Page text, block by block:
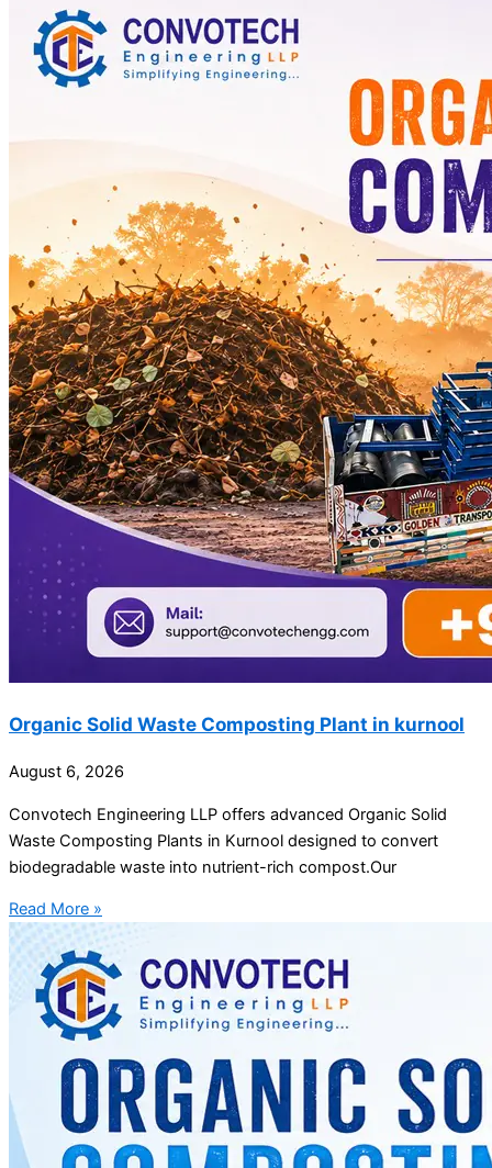
Organic Solid Waste Composting Plant in kurnool
August 6, 2026
Convotech Engineering LLP offers advanced Organic Solid
Waste Composting Plants in Kurnool designed to convert
biodegradable waste into nutrient-rich compost.Our
Read More »